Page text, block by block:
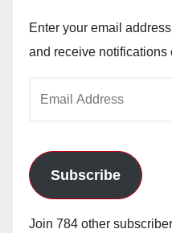
Enter your email
and receive notifications
Subscribe
Join 784 other